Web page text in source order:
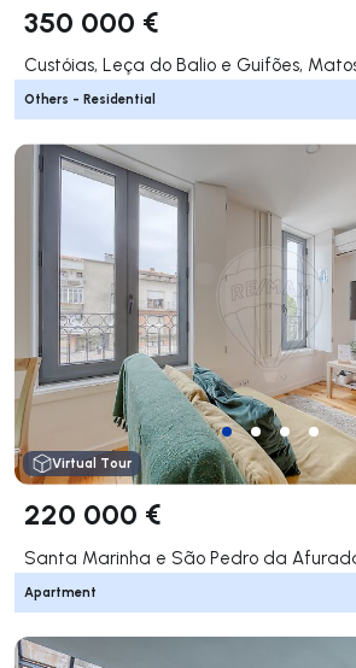
350 000 €
Custóias, Leça do Balio e Guifões,
Others - Residential
Virtual Tour
220 000 €
Apartment